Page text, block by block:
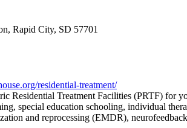
Rapid City, SD 57701
residential-treatment/
Residential Treatment Facilities (PRTF) for
special education schooling, individual
and reprocessing (EMDR),